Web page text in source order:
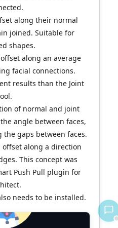
along their normal
joined. Suitable for
shapes.
offset along an average
facial connections.
results than the Joint
of normal and joint
angle between faces,
gaps between faces.
offset along a direction
This concept was
Push Pull plugin for
needs to be installed.